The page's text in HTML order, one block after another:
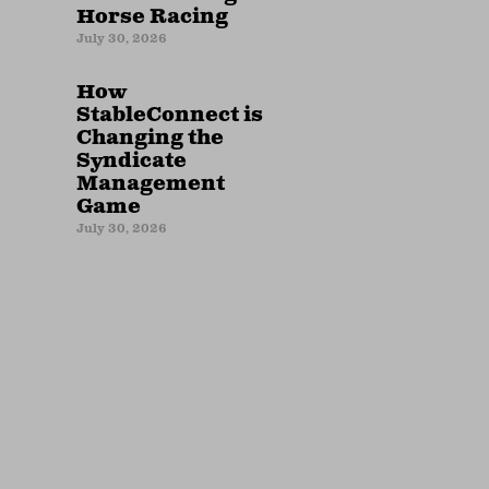
Horse Racing
July 30, 2026
How
StableConnect is
Changing the
Syndicate
Management
Game
July 30, 2026